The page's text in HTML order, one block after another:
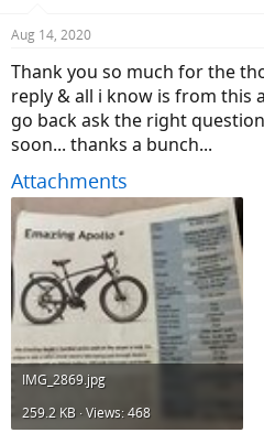
Aug 14, 2020
Thank you so much for the
reply & all i know is from this
go back ask the right
soon... thanks a bunch...
Attachments
IMG_2869.jpg
259.2 KB · Views: 468